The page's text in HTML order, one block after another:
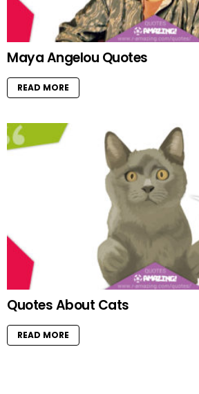
Maya Angelou Quotes
READ MORE
Quotes About Cats
READ MORE